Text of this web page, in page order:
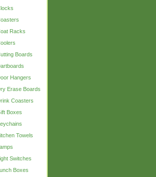
Racks
Boards
Hangers
Erase Boards
Coasters
Boxes
Towels
Switches
Boxes